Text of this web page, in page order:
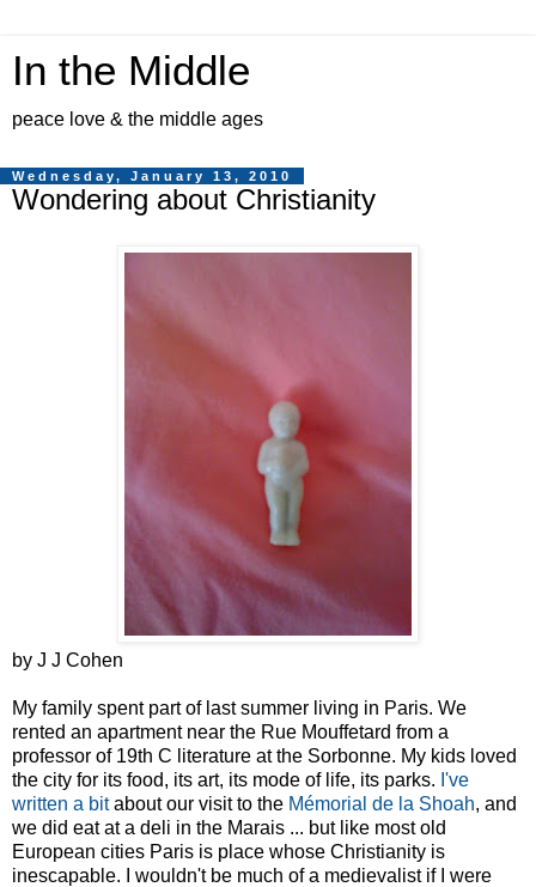
In the Middle
peace love & the middle ages
Wednesday, January 13, 2010
Wondering about Christianity
by J J Cohen
My family spent part of last summer living in Paris. We
rented an apartment near the Rue Mouffetard from a
professor of 19th C literature at the Sorbonne. My kids loved
the city for its food, its art, its mode of life, its parks. I've
written a bitabout our visit to the Mémorial de la Shoah, and
we did eat at a deli in the Marais ... but like most old
European cities Paris is place whose Christianity is
inescapable. I wouldn't be much of a medievalist if I were